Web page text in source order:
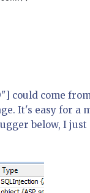
could come
It's easy for a
below, I just